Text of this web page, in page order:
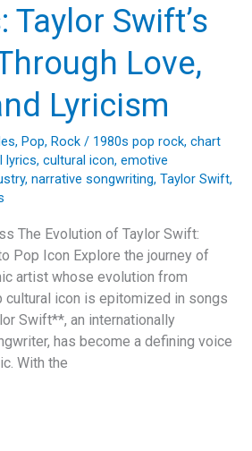
Taylor Swift’s
Love,
Lyricism
, Pop, Rock / 1980s pop rock, chart
lyrics, cultural icon, emotive
, narrative songwriting, Taylor Swift,
The Evolution of Taylor Swift:
Pop Icon Explore the journey of
artist whose evolution from
cultural icon is epitomized in songs
Swift**, an internationally
has become a defining voice
With the